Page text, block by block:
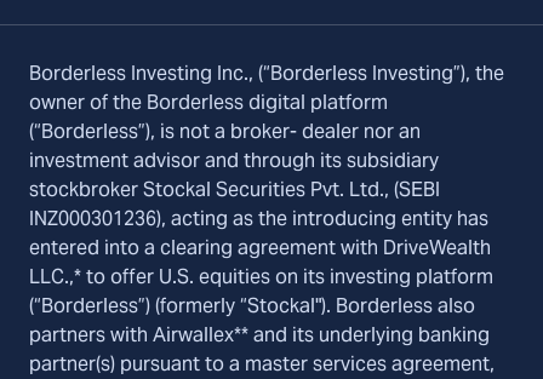
Borderless Investing Inc., (“Borderless Investing”), the
owner of the Borderless digital platform
(“Borderless”), is not a broker- dealer nor an
investment advisor and through its subsidiary
stockbroker Stockal Securities Pvt. Ltd., (SEBI
INZ000301236), acting as the introducing entity has
entered into a clearing agreement with DriveWealth
LLC.,* to offer U.S. equities on its investing platform
(“Borderless”) (formerly “Stockal"). Borderless also
partners with Airwallex** and its underlying banking
partner(s) pursuant to a master services agreement,